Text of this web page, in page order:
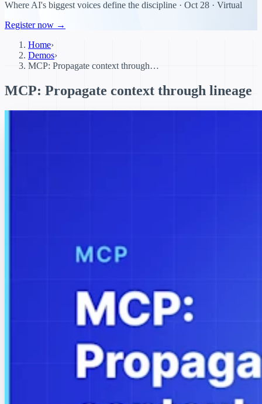
Where AI's biggest voices define the discipline · Oct 28 · Virtual
Register now →
Home›
Demos›
MCP: Propagate context through…
MCP: Propagate context through lineage